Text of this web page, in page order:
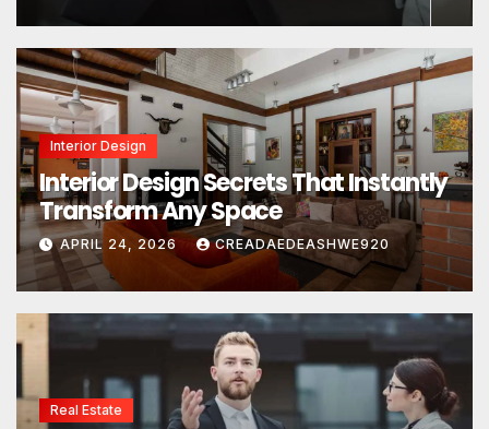
Interior Design
Interior Design Secrets That Instantly
Transform Any Space
APRIL 24, 2026 CREADAEDEASHWE920
Real Estate